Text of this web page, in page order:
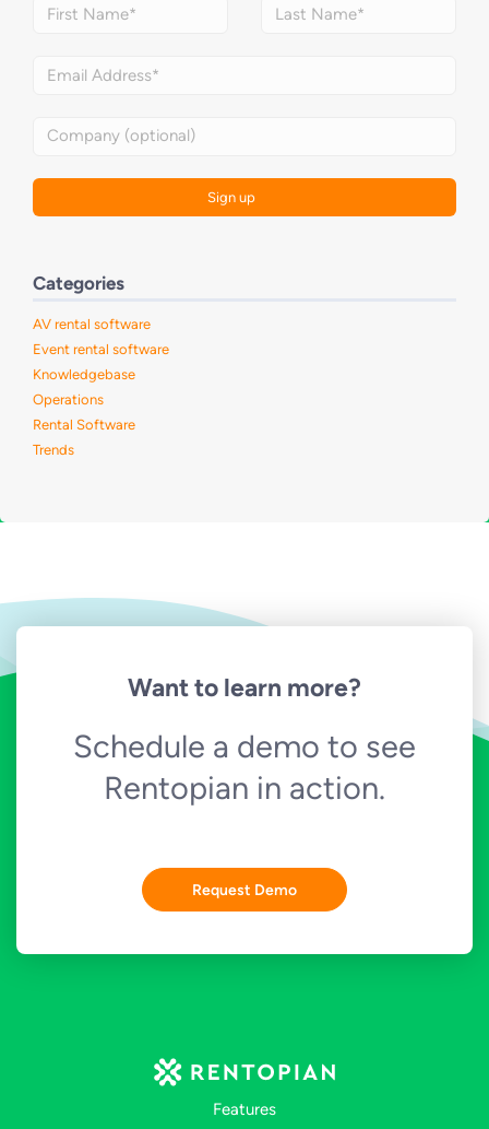
Categories
AV rental software
Event rental software
Knowledgebase
Operations
Rental Software
Trends
Want to learn more?
Schedule a demo to see
Rentopian in action.
Request Demo
Features